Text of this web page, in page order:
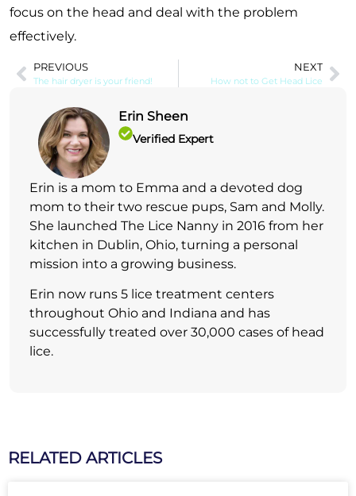
focus on the head and deal with the problem
effectively.
PREVIOUS
The hair dryer is your friend!
NEXT
How not to Get Head Lice
Erin Sheen
Verified Expert
Erin is a mom to Emma and a devoted dog
mom to their two rescue pups, Sam and Molly.
She launched The Lice Nanny in 2016 from her
kitchen in Dublin, Ohio, turning a personal
mission into a growing business.
Erin now runs 5 lice treatment centers
throughout Ohio and Indiana and has
successfully treated over 30,000 cases of head
lice.
RELATED ARTICLES